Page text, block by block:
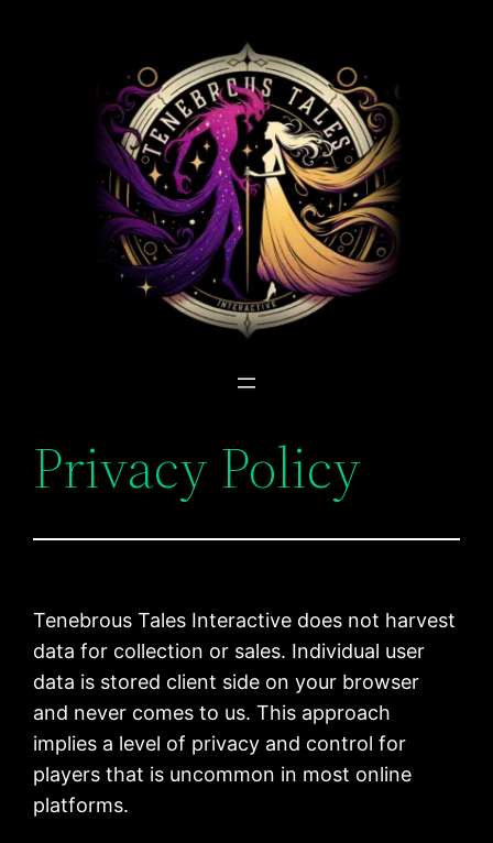
Privacy Policy
Tenebrous Tales Interactive does not harvest
data for collection or sales. Individual user
data is stored client side on your browser
and never comes to us. This approach
implies a level of privacy and control for
players that is uncommon in most online
platforms.